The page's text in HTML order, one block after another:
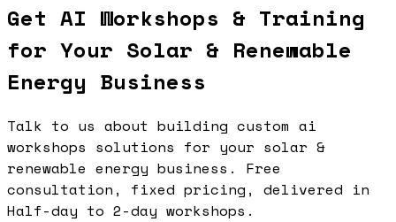
Get AI Workshops & Training
for Your Solar & Renewable
Energy Business
Talk to us about building custom ai
workshops solutions for your solar &
renewable energy business. Free
consultation, fixed pricing, delivered in
Half-day to 2-day workshops.